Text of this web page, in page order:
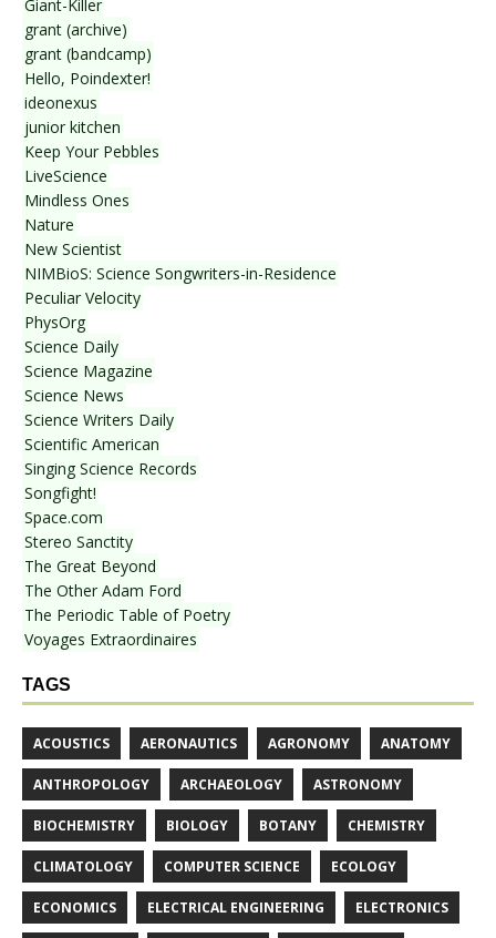
Giant-Killer
grant (archive)
grant (bandcamp)
Hello, Poindexter!
ideonexus
junior kitchen
Keep Your Pebbles
LiveScience
Mindless Ones
Nature
New Scientist
NIMBioS: Science Songwriters-in-Residence
Peculiar Velocity
PhysOrg
Science Daily
Science Magazine
Science News
Science Writers Daily
Scientific American
Singing Science Records
Songfight!
Space.com
Stereo Sanctity
The Great Beyond
The Other Adam Ford
The Periodic Table of Poetry
Voyages Extraordinaires
TAGS
ACOUSTICS AERONAUTICS AGRONOMY ANATOMY
ANTHROPOLOGY ARCHAEOLOGY ASTRONOMY
BIOCHEMISTRY BIOLOGY BOTANY CHEMISTRY
CLIMATOLOGY COMPUTER SCIENCE ECOLOGY
ECONOMICS ELECTRICAL ENGINEERING ELECTRONICS